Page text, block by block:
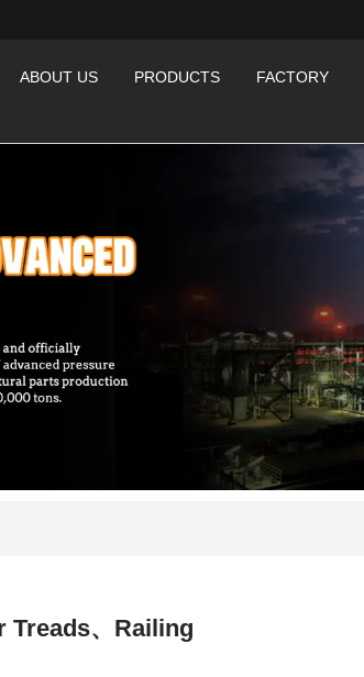
ABOUT US PRODUCTS FACTORY
Treads、Railing